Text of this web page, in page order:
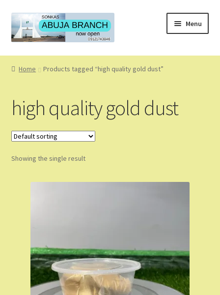
Skip
to
navigation
Skip
to
content
Menu
Home
About Us
Blog
Cart
Checkout
Dashboard
Drop shipping
Home Products tagged “high quality gold dust”
high quality gold dust
Showing the single result